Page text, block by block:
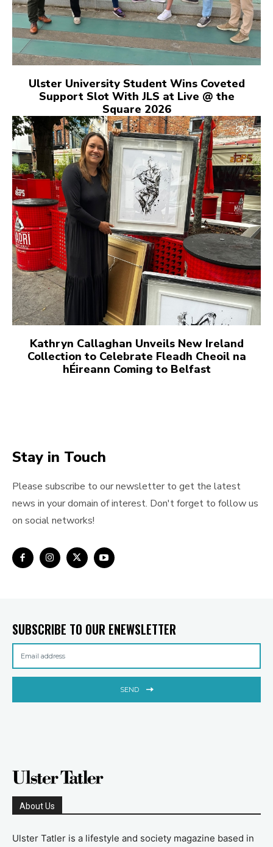
Ulster University Student Wins Coveted
Support Slot With JLS at Live @ the
Square 2026
Kathryn Callaghan Unveils New Ireland
Collection to Celebrate Fleadh Cheoil na
hÉireann Coming to Belfast
Stay in Touch
Please subscribe to our newsletter to get the latest
news in your domain of interest. Don't forget to follow us
on social networks!
SUBSCRIBE TO OUR ENEWSLETTER
SEND
About Us
Ulster Tatler is a lifestyle and society magazine based in